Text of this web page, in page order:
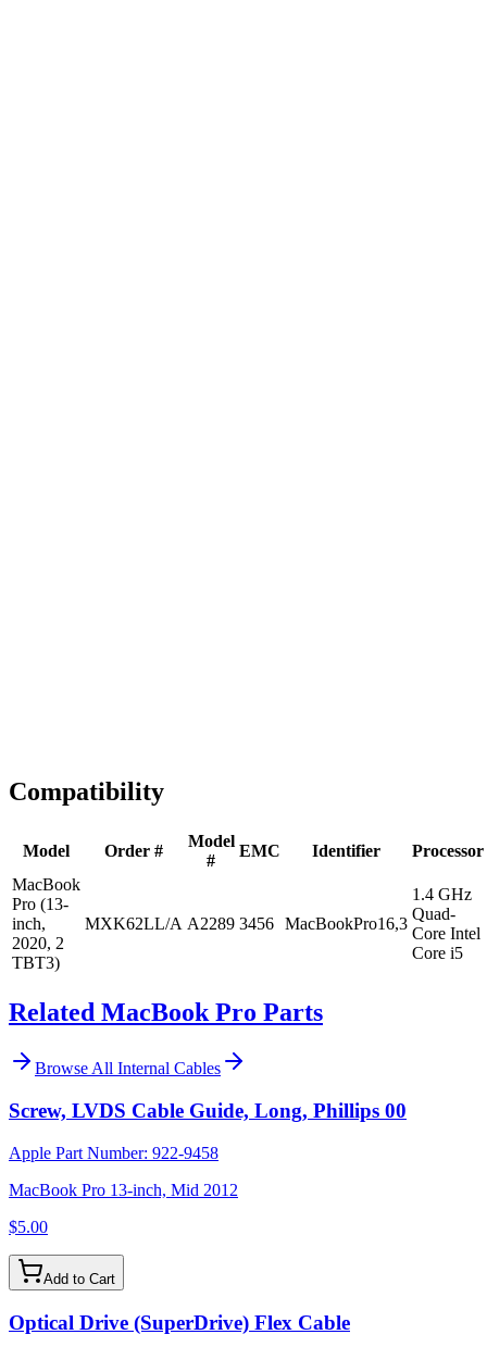
Compatibility
Model Order #
Model
#
EMC Identifier
Processor
MacBook
Pro (13-
inch,
2020, 2
TBT3)
MXK62LL/A A2289 3456 MacBookPro16,3
1.4 GHz
Quad-
Core Intel
Core i5
Related MacBook Pro Parts
Browse All Internal Cables
Screw, LVDS Cable Guide, Long, Phillips 00
Apple Part Number: 922-9458
MacBook Pro 13-inch, Mid 2012
$5.00
Add to Cart
Optical Drive (SuperDrive) Flex Cable